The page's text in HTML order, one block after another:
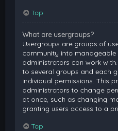
Top
What are usergroups?
Usergroups are groups of
community into
administrators can work
to several groups and each
individual permissions. This
administrators to change
at once, such as changing
granting users access to a
Top